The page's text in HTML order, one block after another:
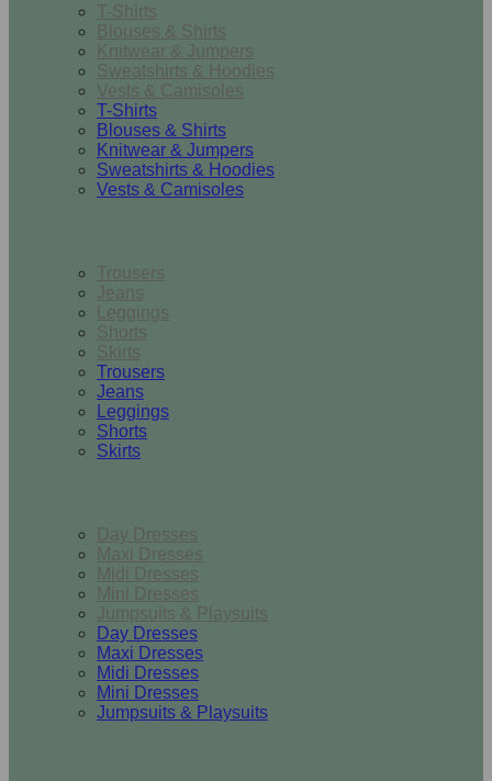
T-Shirts
Blouses & Shirts
Knitwear & Jumpers
Sweatshirts & Hoodies
Vests & Camisoles
T-Shirts
Blouses & Shirts
Knitwear & Jumpers
Sweatshirts & Hoodies
Vests & Camisoles
Trousers
Jeans
Leggings
Shorts
Skirts
Trousers
Jeans
Leggings
Shorts
Skirts
Day Dresses
Maxi Dresses
Midi Dresses
Mini Dresses
Jumpsuits & Playsuits
Day Dresses
Maxi Dresses
Midi Dresses
Mini Dresses
Jumpsuits & Playsuits